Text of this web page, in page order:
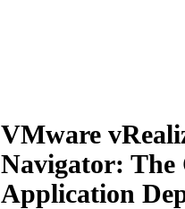
VMware
Navigator: The
Application